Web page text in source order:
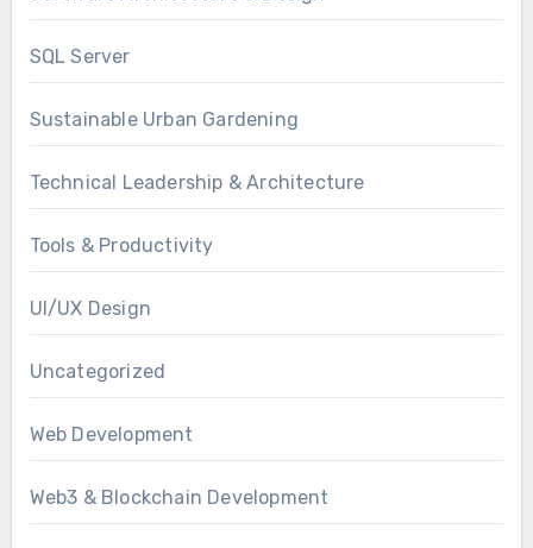
SQL Server
Sustainable Urban Gardening
Technical Leadership & Architecture
Tools & Productivity
UI/UX Design
Uncategorized
Web Development
Web3 & Blockchain Development